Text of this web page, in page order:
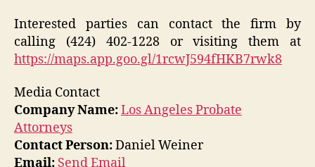
Interested parties can contact the firm by
calling (424) 402-1228 or visiting them at
https://maps.app.goo.gl/1rcwJ594fHKB7rwk8
Media Contact
Company Name:Los Angeles Probate
Attorneys
Contact Person:Daniel Weiner
Email: Send Email